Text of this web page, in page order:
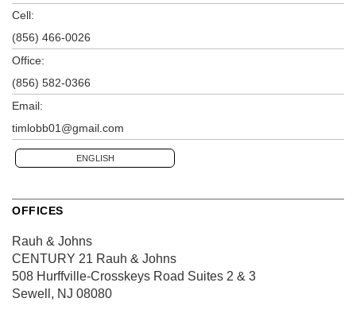
Cell:
(856) 466-0026
Office:
(856) 582-0366
Email:
timlobb01@gmail.com
ENGLISH
OFFICES
Rauh & Johns
CENTURY 21 Rauh & Johns
508 Hurffville-Crosskeys Road Suites 2 & 3
Sewell, NJ 08080